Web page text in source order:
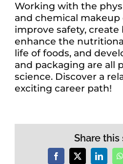
Working with the
and chemical makeup
improve safety,
enhance the
life of foods, and
and packaging are all
science. Discover a
exciting career path!
Share this
Facebook
X LinkedIn